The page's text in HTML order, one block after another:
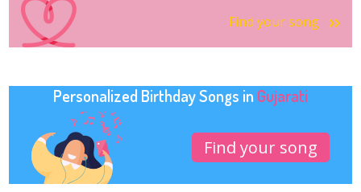
Find your song
Personalized Birthday Songs in Gujarati
Find your song